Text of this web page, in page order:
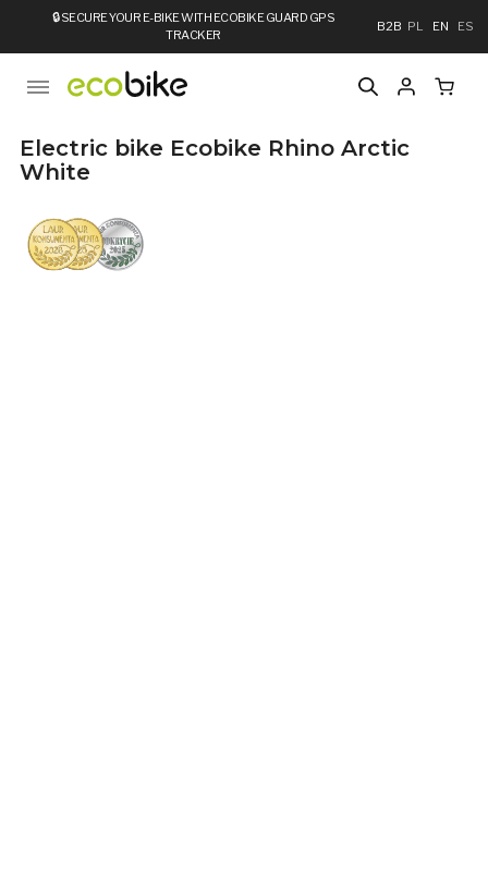
🔒SECURE YOUR E-BIKE WITH ECOBIKE GUARD GPS
TRACKER
B2B PL EN ES
Electric bike Ecobike Rhino Arctic
White